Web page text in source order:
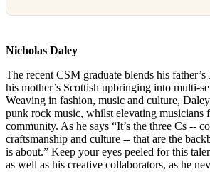
Nicholas Daley
The recent CSM graduate blends his father’s
his mother’s Scottish upbringing into multi-
Weaving in fashion, music and culture,
punk rock music, whilst elevating musicians
community. As he says “It’s the three Cs --
craftsmanship and culture -- that are the
is about.” Keep your eyes peeled for this
as well as his creative collaborators, as he